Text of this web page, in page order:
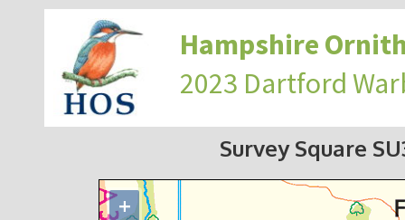
Hampshire
2023 Dartford
Survey Square
+